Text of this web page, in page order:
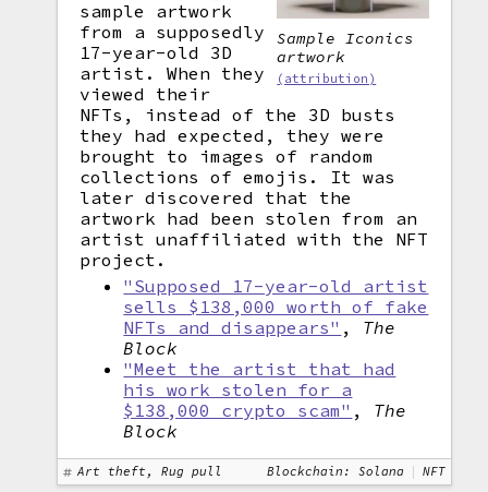
Sample Iconics
artwork
(attribution)
sample artwork
from a supposedly
17-year-old 3D
artist. When they
viewed their
NFTs, instead of the 3D busts
they had expected, they were
brought to images of random
collections of emojis. It was
later discovered that the
artwork had been stolen from an
artist unaffiliated with the NFT
project.
"Supposed 17-year-old artist
sells $138,000 worth of fake
NFTs and disappears" , The
Block
"Meet the artist that had
his work stolen for a
$138,000 crypto scam" , The
Block
Art theft, Rug pull Blockchain: Solana NFT